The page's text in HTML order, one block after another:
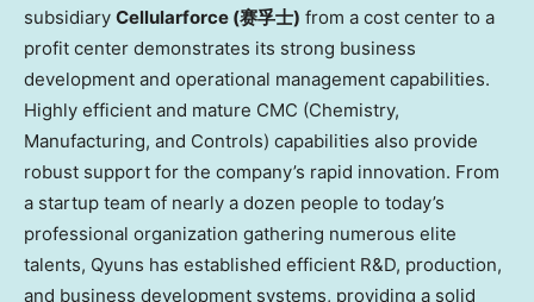
subsidiary Cellularforce (赛孚士) from a cost center to a
profit center demonstrates its strong business
development and operational management capabilities.
Highly efficient and mature CMC (Chemistry,
Manufacturing, and Controls) capabilities also provide
robust support for the company’s rapid innovation. From
a startup team of nearly a dozen people to today’s
professional organization gathering numerous elite
talents, Qyuns has established efficient R&D, production,
and business development systems, providing a solid